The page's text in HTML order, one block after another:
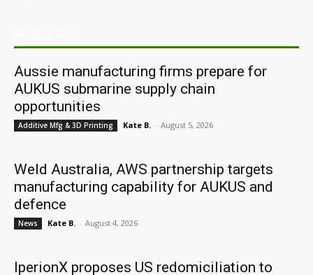
Aussie manufacturing firms prepare for
AUKUS submarine supply chain
opportunities
Additive Mfg & 3D Printing Kate B. - August 5, 2026
Weld Australia, AWS partnership targets
manufacturing capability for AUKUS and
defence
News Kate B. - August 4, 2026
IperionX proposes US redomiciliation to